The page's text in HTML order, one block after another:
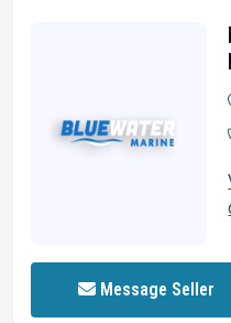
Message Seller